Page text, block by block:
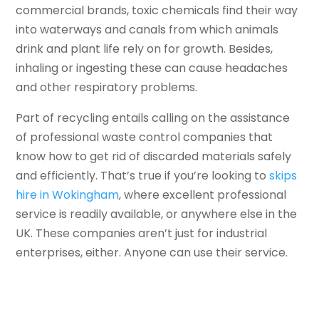
commercial brands, toxic chemicals find their way
into waterways and canals from which animals
drink and plant life rely on for growth. Besides,
inhaling or ingesting these can cause headaches
and other respiratory problems.
Part of recycling entails calling on the assistance
of professional waste control companies that
know how to get rid of discarded materials safely
and efficiently. That’s true if you’re looking toskips
hire in Wokingham, where excellent professional
service is readily available, or anywhere else in the
UK. These companies aren’t just for industrial
enterprises, either. Anyone can use their service.